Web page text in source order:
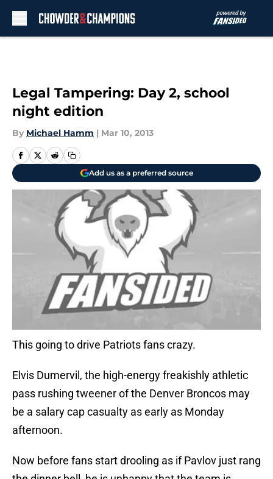
Legal Tampering: Day 2, school
night edition
By Michael Hamm | Mar 10, 2013
Add us as a preferred source
This going to drive Patriots fans crazy.
Elvis Dumervil, the high-energy freakishly athletic
pass rushing tweener of the Denver Broncos may
be a salary cap casualty as early as Monday
afternoon.
Now before fans start drooling as if Pavlov just rang